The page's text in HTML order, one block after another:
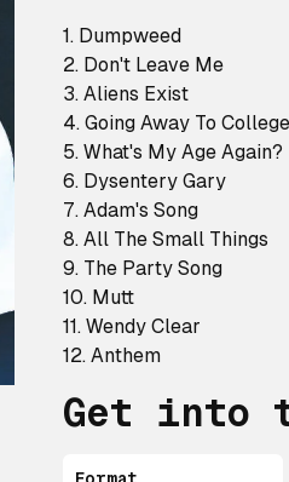
1. Dumpweed
2. Don't Leave Me
3. Aliens Exist
4. Going Away To College
5. What's My Age Again?
6. Dysentery Gary
7. Adam's Song
8. All The Small Things
9. The Party Song
10. Mutt
11. Wendy Clear
12. Anthem
Get into